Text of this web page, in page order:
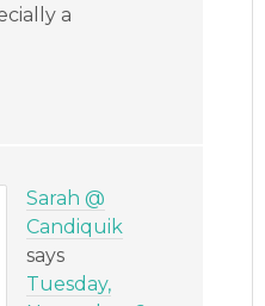
a
Sarah @
Candiquik
says
Tuesday,